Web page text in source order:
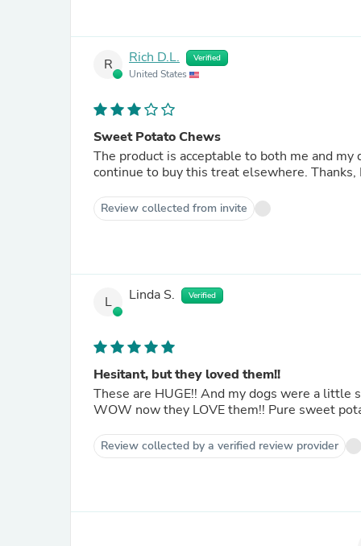
R Rich D.L. Verified
United States
Sweet Potato Chews
The product is acceptable to both me and my dog. But the quantity for the price is not
continue to buy this treat elsewhere.
Review collected from invite
L Linda S. Verified
Hesitant, but they loved them!!
These are HUGE!! And my dogs were a little skeptical at first (smelled, sniffed, and eventually took) but
Review collected by a verified review provider